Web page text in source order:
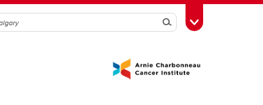
SearchToggle Toolbox